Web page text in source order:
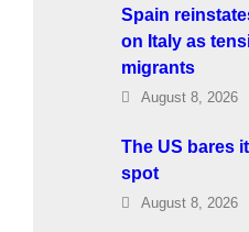
Spain
on Italy as
migrants
August 8, 2026
The US bares
spot
August 8, 2026